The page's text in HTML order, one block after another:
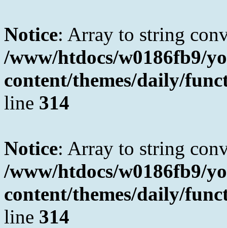
Notice: Array to string
/www/htdocs/w0186fb9/
content/themes/daily/
line 314
Notice: Array to string
/www/htdocs/w0186fb9/
content/themes/daily/
line 314